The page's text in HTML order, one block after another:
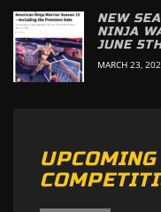
NEW
NINJA
JUNE
MARCH 23,